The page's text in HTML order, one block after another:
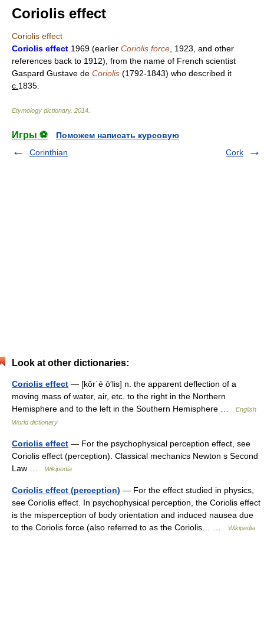
Coriolis effect
Coriolis effect
Coriolis effect 1969 (earlier Coriolis force , 1923, and other
references back to 1912), from the name of French scientist
Gaspard Gustave de Coriolis (1792-1843) who described it
c. 1835.
Etymology dictionary. 2014
Игры ⚽
Поможем написать курсовую
Corinthian
Cork
Look at other dictionaries:
Coriolis effect — [kôr΄ē ō′lis] n. the apparent deflection of a
moving mass of water, air, etc. to the right in the Northern
Hemisphere and to the left in the Southern Hemisphere …
English
World dictionary
Coriolis effect — For the psychophysical perception effect, see
Coriolis effect (perception). Classical mechanics Newton s Second
Law …
Wikipedia
Coriolis effect (perception) — For the effect studied in physics,
see Coriolis effect. In psychophysical perception, the Coriolis effect
is the misperception of body orientation and induced nausea due
to the Coriolis force (also referred to as the Coriolis… …
Wikipedia